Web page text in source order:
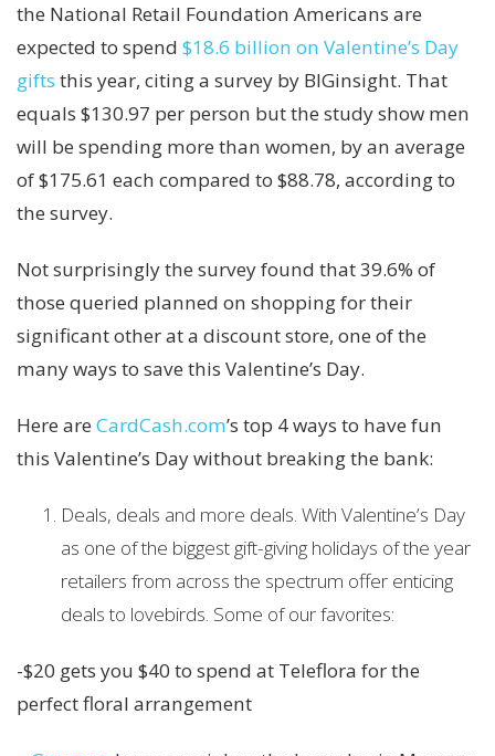
the National Retail Foundation Americans are
expected to spend $18.6 billion on Valentine’s Day
gifts this year, citing a survey by BIGinsight. That
equals $130.97 per person but the study show men
will be spending more than women, by an average
of $175.61 each compared to $88.78, according to
the survey.
Not surprisingly the survey found that 39.6% of
those queried planned on shopping for their
significant other at a discount store, one of the
many ways to save this Valentine’s Day.
Here areCardCash.com’s top 4 ways to have fun
this Valentine’s Day without breaking the bank:
Deals, deals and more deals. With Valentine’s Day
as one of the biggest gift-giving holidays of the year
retailers from across the spectrum offer enticing
deals to lovebirds. Some of our favorites:
-$20 gets you $40 to spend at Teleflora for the
perfect floral arrangement